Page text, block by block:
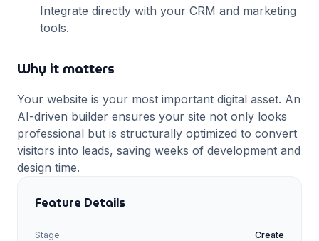
Integrate directly with your CRM and marketing
tools.
Why it matters
Your website is your most important digital asset. An
AI-driven builder ensures your site not only looks
professional but is structurally optimized to convert
visitors into leads, saving weeks of development and
design time.
Feature Details
Stage Create